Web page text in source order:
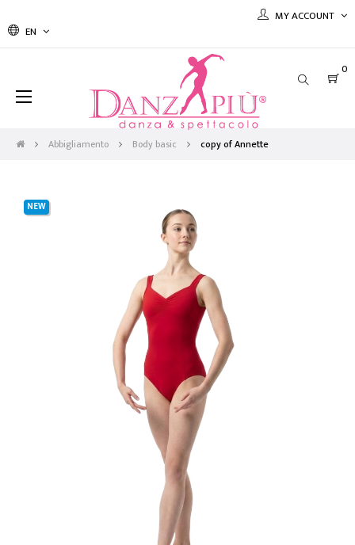
EN
MY ACCOUNT
0
Toggle
navigation
☰
Abbigliamento Body basic copy of Annette
NEW